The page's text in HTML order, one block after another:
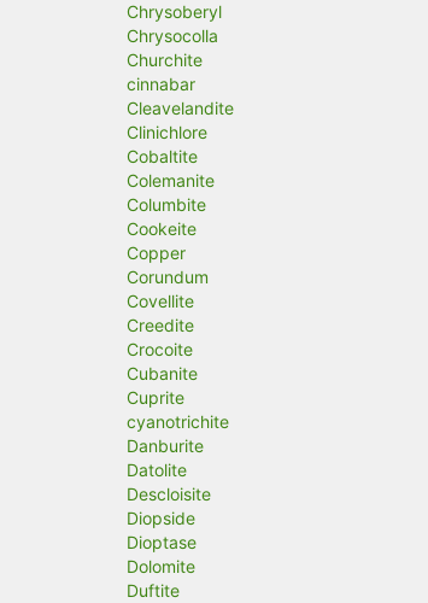
Chrysoberyl
Chrysocolla
Churchite
cinnabar
Cleavelandite
Clinichlore
Cobaltite
Colemanite
Columbite
Cookeite
Copper
Corundum
Covellite
Creedite
Crocoite
Cubanite
Cuprite
cyanotrichite
Danburite
Datolite
Descloisite
Diopside
Dioptase
Dolomite
Duftite